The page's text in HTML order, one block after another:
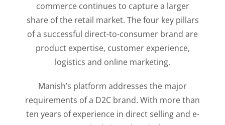
commerce continues to capture a larger
share of the retail market. The four key pillars
of a successful direct-to-consumer brand are
product expertise, customer experience,
logistics and online marketing.
Manish’s platform addresses the major
requirements of a D2C brand. With more than
ten years of experience in direct selling and e-